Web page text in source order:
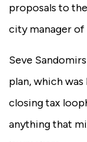
proposals to
city manager of
Seve
plan, which was
closing tax
anything that